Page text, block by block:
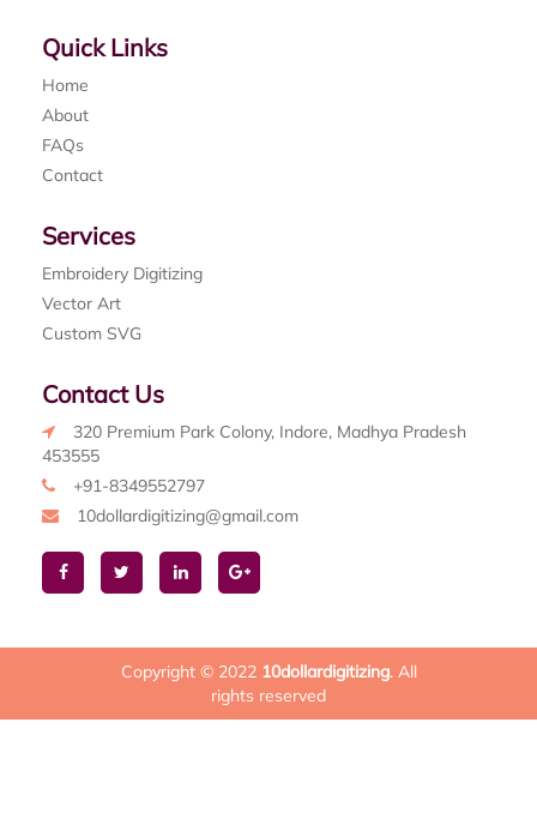
Quick Links
Home
About
FAQs
Contact
Services
Embroidery Digitizing
Vector Art
Custom SVG
Contact Us
320 Premium Park Colony, Indore, Madhya Pradesh
453555
+91-8349552797
10dollardigitizing@gmail.com
Copyright © 2022 10dollardigitizing. All
rights reserved